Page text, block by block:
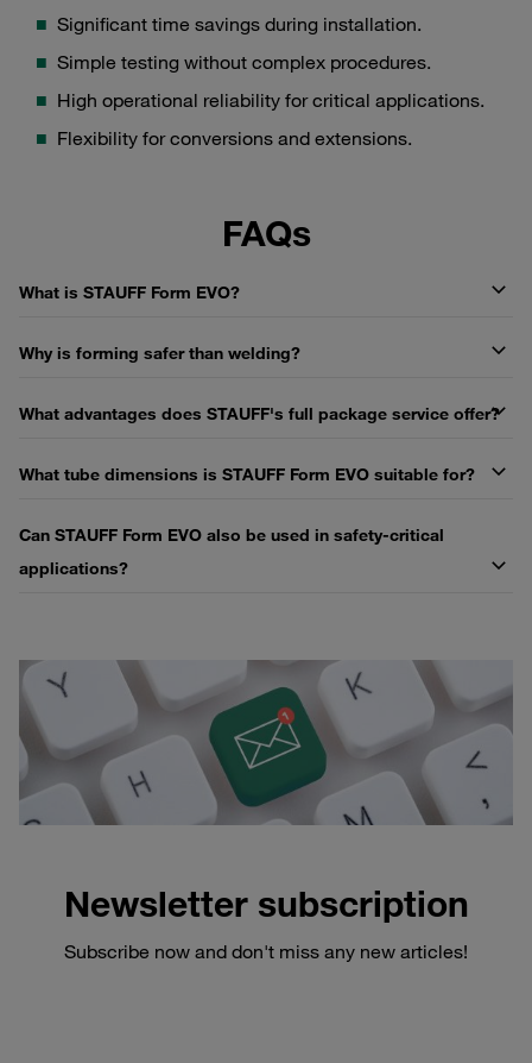
Significant time savings during installation.
Simple testing without complex procedures.
High operational reliability for critical applications.
Flexibility for conversions and extensions.
FAQs
What is STAUFF Form EVO?
Why is forming safer than welding?
What advantages does STAUFF's full package service offer?
What tube dimensions is STAUFF Form EVO suitable for?
Can STAUFF Form EVO also be used in safety-critical
applications?
Newsletter subscription
Subscribe now and don't miss any new articles!